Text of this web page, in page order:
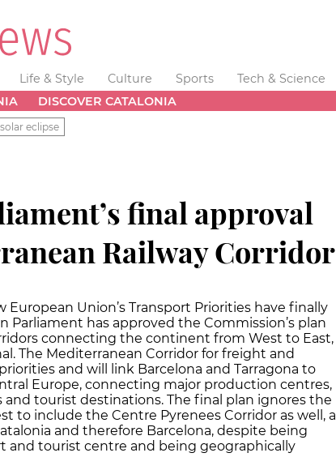
Life & Style Culture Sports Tech & Science
DISCOVER CATALONIA
eclipse
final approval
Railway Corridor
European Union’s Transport Priorities have finally
Parliament has approved the Commission’s plan
connecting the continent from West to East,
The Mediterranean Corridor for freight and
and will link Barcelona and Tarragona to
Europe, connecting major production centres,
tourist destinations. The final plan ignores the
to include the Centre Pyrenees Corridor as well, a
and therefore Barcelona, despite being
and tourist centre and being geographically